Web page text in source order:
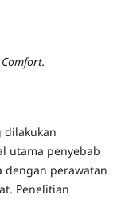
dilakukan
utama penyebab
dengan perawatan
Penelitian